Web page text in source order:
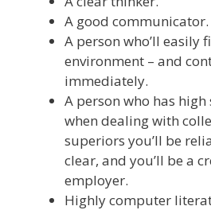
A good communicator.
A person who’ll easily
environment – and
immediately.
A person who has
when dealing with
superiors you’ll be
clear, and you’ll be a
employer.
Highly computer